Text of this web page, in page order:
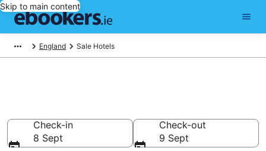
Skip to main content
England Sale Hotels
Check-in
8 Sept
Check-out
9 Sept